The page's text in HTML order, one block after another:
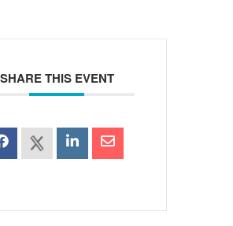
SHARE THIS EVENT